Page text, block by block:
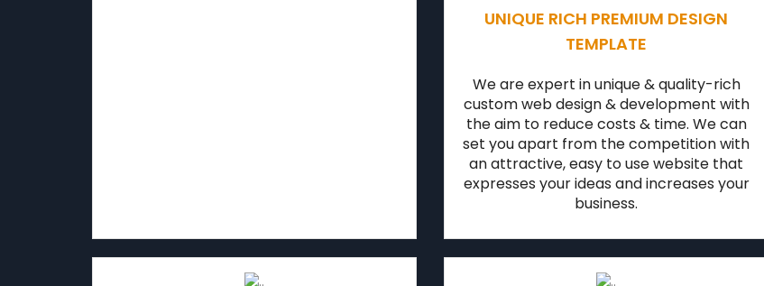
UNIQUE RICH PREMIUM DESIGN
TEMPLATE
We are expert in unique & quality-rich
custom web design & development with
the aim to reduce costs & time. We can
set you apart from the competition with
an attractive, easy to use website that
expresses your ideas and increases your
business.